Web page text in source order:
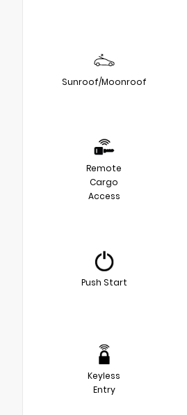
Sunroof/Moonroof
Remote
Cargo
Access
Push Start
Keyless
Entry